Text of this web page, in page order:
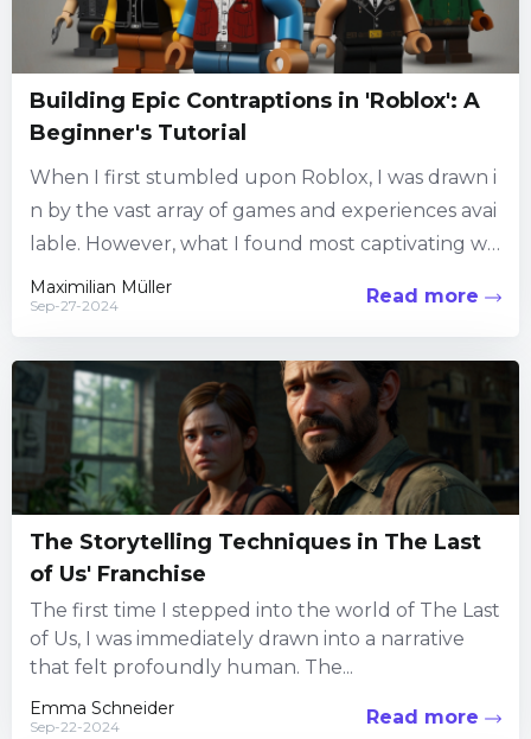
Building Epic Contraptions in 'Roblox': A
Beginner's Tutorial
When I first stumbled upon Roblox, I was drawn i
n by the vast array of games and experiences avai
lable. However, what I found most captivating wa
s the ability to create my own worlds and contrap
tions....
Maximilian Müller
Sep-27-2024 Read more
The Storytelling Techniques in The Last
of Us' Franchise
The first time I stepped into the world of The Last
of Us, I was immediately drawn into a narrative
that felt profoundly human. The...
Emma Schneider
Sep-22-2024 Read more